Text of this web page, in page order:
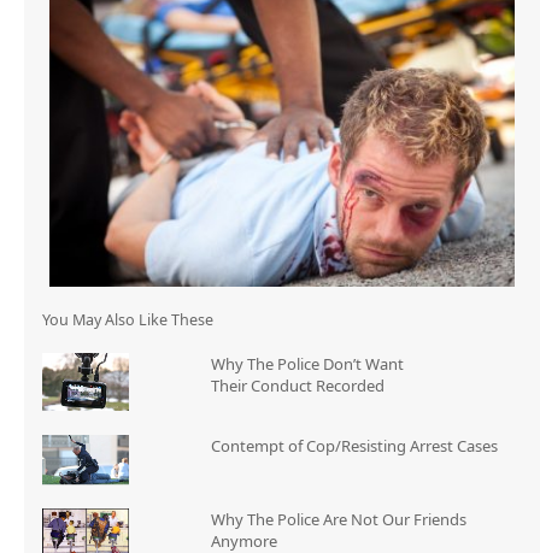
You May Also Like These
Why The Police Don’t Want
Their Conduct Recorded
Contempt of Cop/Resisting Arrest Cases
Why The Police Are Not Our Friends
Anymore